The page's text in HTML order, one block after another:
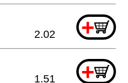
+
2.02
+
1.51